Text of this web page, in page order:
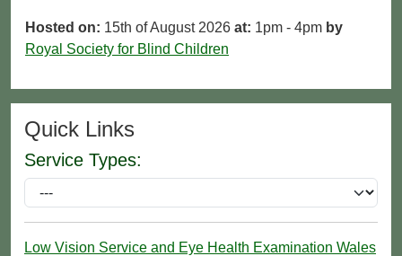
Hosted on: 15th of August 2026 at: 1pm - 4pm by
Royal Society for Blind Children
Quick Links
Service Types:
Low Vision Service and Eye Health Examination Wales